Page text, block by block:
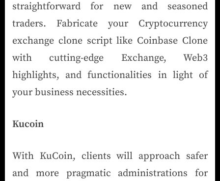
straightforward for new and seasoned
traders. Fabricate your Cryptocurrency
exchange clone script like Coinbase Clone
with cutting-edge Exchange, Web3
highlights, and functionalities in light of
your business necessities.
Kucoin
With KuCoin, clients will approach safer
and more pragmatic administrations for